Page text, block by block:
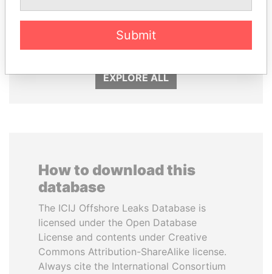
PORFIRIO LOBO LALLA HASNAA
EXPLORE ALL
How to download this
database
The ICIJ Offshore Leaks Database is
licensed under the Open Database
License and contents under Creative
Commons Attribution-ShareAlike license.
Always cite the International Consortium
Submit